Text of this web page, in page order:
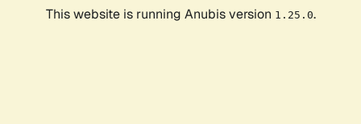
This website is running Anubis version 1.25.0.